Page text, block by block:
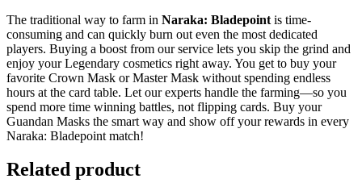
The traditional way to farm in Naraka: Bladepoint is time-
consuming and can quickly burn out even the most dedicated
players. Buying a boost from our service lets you skip the grind and
enjoy your Legendary cosmetics right away. You get to buy your
favorite Crown Mask or Master Mask without spending endless
hours at the card table. Let our experts handle the farming—so you
spend more time winning battles, not flipping cards. Buy your
Guandan Masks the smart way and show off your rewards in every
Naraka: Bladepoint match!
Related product